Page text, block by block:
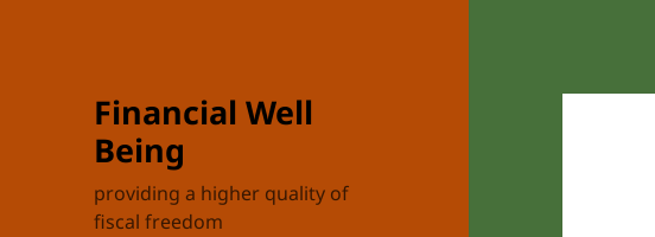
Financial Well
Being
providing a higher quality of
fiscal freedom